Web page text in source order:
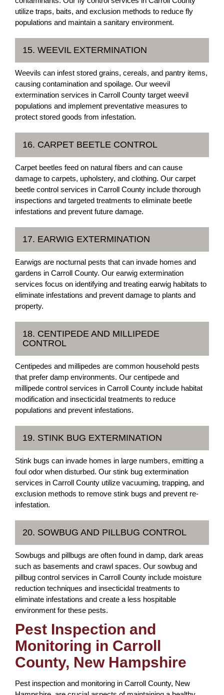
utilize traps, baits, and exclusion methods to reduce fly
populations and maintain a sanitary environment.
15. WEEVIL EXTERMINATION
Weevils can infest stored grains, cereals, and pantry items,
causing contamination and spoilage. Our weevil
extermination services in Carroll County target weevil
populations and implement preventative measures to
protect stored goods from infestation.
16. CARPET BEETLE CONTROL
Carpet beetles feed on natural fibers and can cause
damage to carpets, upholstery, and clothing. Our carpet
beetle control services in Carroll County include thorough
inspections and targeted treatments to eliminate beetle
infestations and prevent future damage.
17. EARWIG EXTERMINATION
Earwigs are nocturnal pests that can invade homes and
gardens in Carroll County. Our earwig extermination
services focus on identifying and treating earwig habitats to
eliminate infestations and prevent damage to plants and
property.
18. CENTIPEDE AND MILLIPEDE
CONTROL
Centipedes and millipedes are common household pests
that prefer damp environments. Our centipede and
millipede control services in Carroll County include habitat
modification and insecticidal treatments to reduce
populations and prevent infestations.
19. STINK BUG EXTERMINATION
Stink bugs can invade homes in large numbers, emitting a
foul odor when disturbed. Our stink bug extermination
services in Carroll County utilize vacuuming, trapping, and
exclusion methods to remove stink bugs and prevent re-
infestation.
20. SOWBUG AND PILLBUG CONTROL
Sowbugs and pillbugs are often found in damp, dark areas
such as basements and crawl spaces. Our sowbug and
pillbug control services in Carroll County include moisture
reduction techniques and insecticidal treatments to
eliminate infestations and create a less hospitable
environment for these pests.
Pest Inspection and
Monitoring in Carroll
County, New Hampshire
Pest inspection and monitoring in Carroll County, New